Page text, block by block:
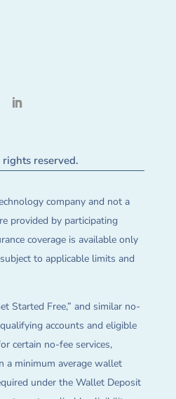
reserved.
company and not a
provided by participating
coverage is available only
to applicable limits and
Started Free,” and similar no-
accounts and eligible
certain no-fee services,
a minimum average wallet
under the Wallet Deposit